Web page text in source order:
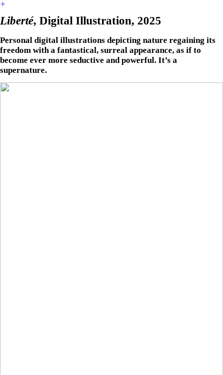
︎
Liberté, Digital Illustration, 2025
Personal digital illustrations depicting nature regaining its
freedom with a fantastical, surreal appearance, as if to
become ever more seductive and powerful. It’s a
supernature.